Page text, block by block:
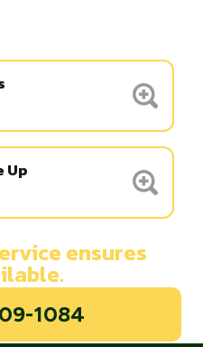
Up
ensures
1084